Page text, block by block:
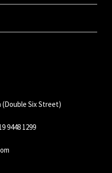
(Double Six Street)
9448 1299